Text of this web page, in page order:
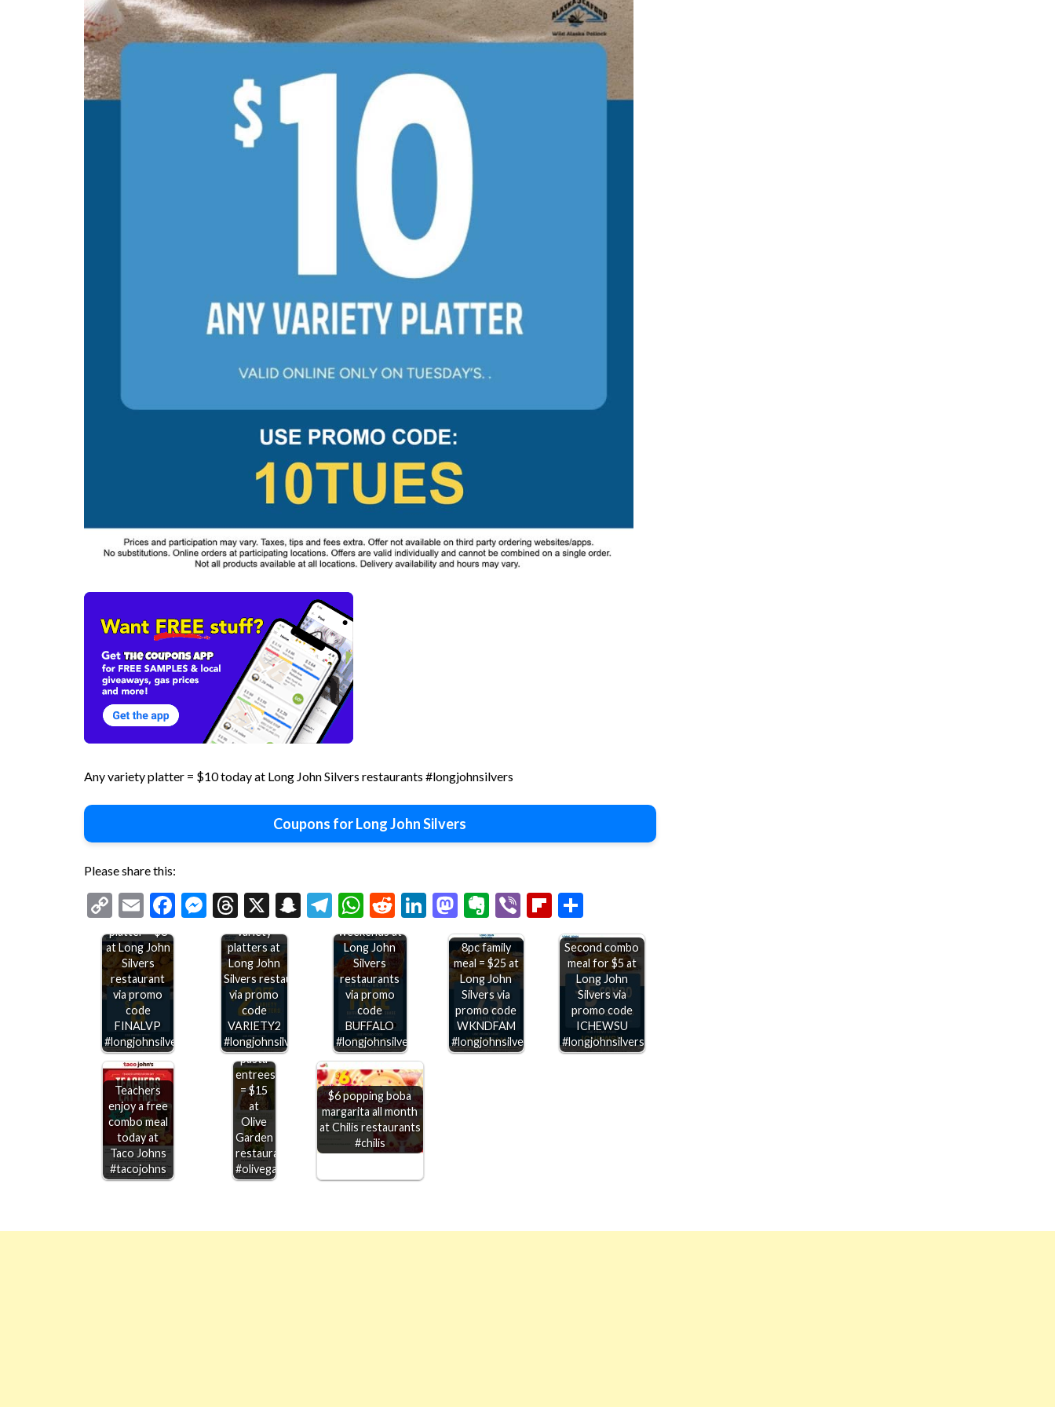
Any variety platter = $10 today at Long John Silvers restaurants #longjohnsilvers
Coupons for Long John Silvers
Please share this:
Copy
Link
EmailFacebook
Messenger
Threads
X Snapchat
Telegram
WhatsApp
RedditLinkedIn
Mastodon
Evernote
ViberFlipboard
Any variety
platter = $8
at Long John
Silvers
restaurant
via promo
code
FINALVP
#longjohnsilvers
$2 off
variety
platters at
Long John
Silvers restaurants
via promo
code
VARIETY2
#longjohnsilvers
buffalo
shrimp free
weekends at
Long John
Silvers
restaurants
via promo
code
BUFFALO
#longjohnsilvers
8pc family
meal = $25 at
Long John
Silvers via
promo code
WKNDFAM
#longjohnsilvers
Second combo
meal for $5 at
Long John
Silvers via
promo code
ICHEWSU
#longjohnsilvers
Teachers
enjoy a free
combo meal
today at
Taco Johns
#tacojohns
Double
pasta
entrees
= $15
at
Olive
Garden
restaurants
#olivegarden
$6 popping boba
margarita all month
at Chilis restaurants
#chilis